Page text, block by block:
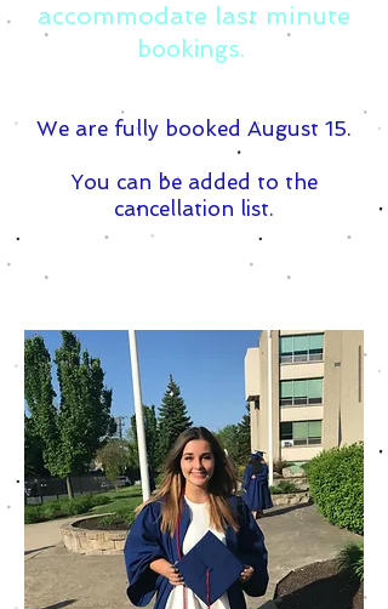
accommodate last minute
bookings.
We are fully booked August 15.
You can be added to the
cancellation list.